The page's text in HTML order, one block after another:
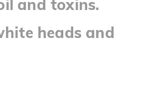
and toxins.
heads and